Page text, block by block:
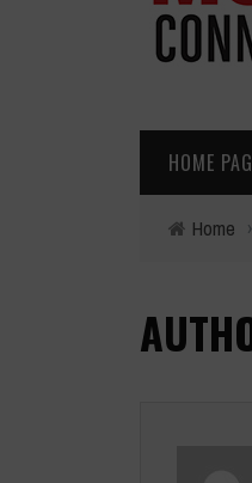
HOME
Home ›